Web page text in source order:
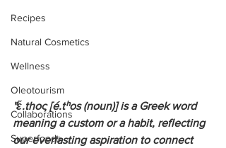
Recipes
Natural Cosmetics
Wellness
Oleotourism
Collaborations
Superfoods
"ἔ.thoς [é.tʰos (noun)] is a Greek word
meaning a custom or a habit, reflecting
our everlasting aspiration to connect